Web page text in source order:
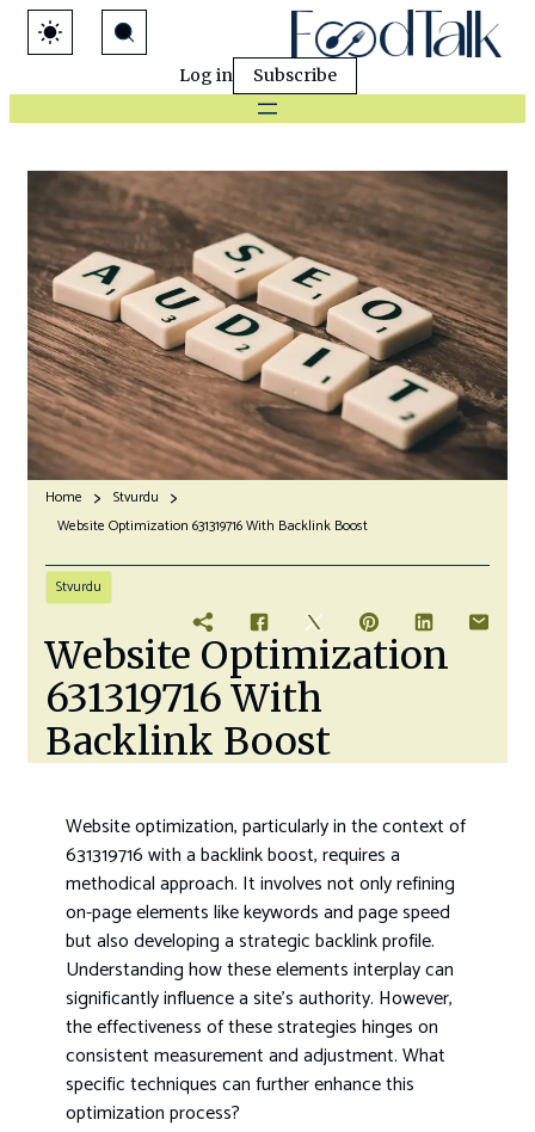
Log in Subscribe
Home
Stvurdu
Website Optimization 631319716 With Backlink Boost
Stvurdu
Website Optimization
631319716 With
Backlink Boost
Website optimization, particularly in the context of
631319716 with a backlink boost, requires a
methodical approach. It involves not only refining
on-page elements like keywords and page speed
but also developing a strategic backlink profile.
Understanding how these elements interplay can
significantly influence a site’s authority. However,
the effectiveness of these strategies hinges on
consistent measurement and adjustment. What
specific techniques can further enhance this
optimization process?